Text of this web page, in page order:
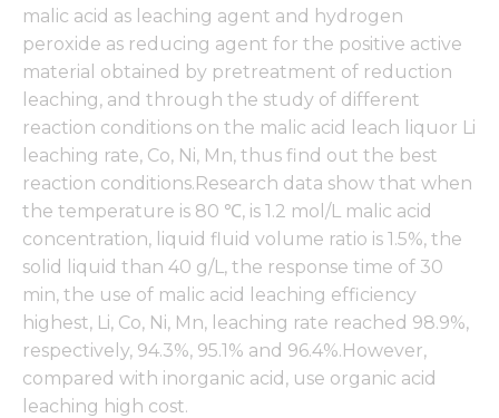
malic acid as leaching agent and hydrogen
peroxide as reducing agent for the positive active
material obtained by pretreatment of reduction
leaching, and through the study of different
reaction conditions on the malic acid leach liquor Li
leaching rate, Co, Ni, Mn, thus find out the best
reaction conditions.Research data show that when
the temperature is 80 ℃, is 1.2 mol/L malic acid
concentration, liquid fluid volume ratio is 1.5%, the
solid liquid than 40 g/L, the response time of 30
min, the use of malic acid leaching efficiency
highest, Li, Co, Ni, Mn, leaching rate reached 98.9%,
respectively, 94.3%, 95.1% and 96.4%.However,
compared with inorganic acid, use organic acid
leaching high cost.